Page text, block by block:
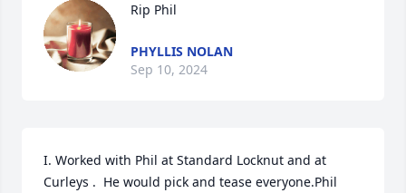
Rip Phil
PHYLLIS NOLAN
Sep 10, 2024
I. Worked with Phil at Standard Locknut and at
Curleys .  He would pick and tease everyone.Phil